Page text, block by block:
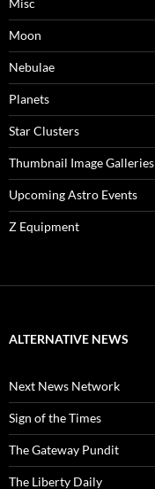
Moon
Nebulae
Planets
Star Clusters
Thumbnail Image Galleries
Upcoming Astro Events
Z Equipment
ALTERNATIVE NEWS
Next News Network
Sign of the Times
The Gateway Pundit
The Liberty Daily